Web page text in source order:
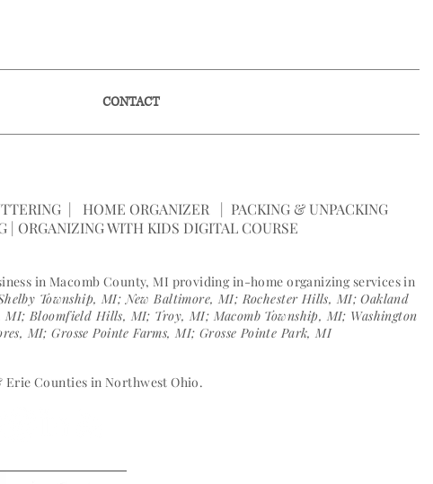
CONTACT
| HOME ORGANIZER | PACKING & UNPACKING
ORGANIZING WITH KIDS DIGITAL COURSE
in Macomb County, MI providing in-home organizing services in
Township, MI; New Baltimore, MI; Rochester Hills, MI; Oakland
Bloomfield Hills, MI; Troy, MI; Macomb Township, MI; Washington
MI; Grosse Pointe Farms, MI; Grosse Pointe Park, MI
Erie Counties in Northwest Ohio.